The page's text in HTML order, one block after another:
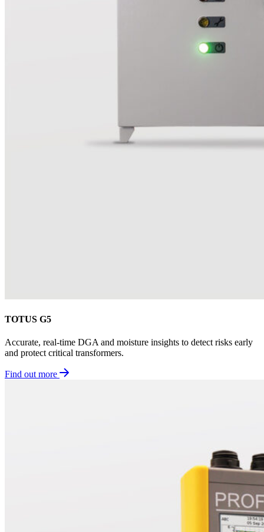
TOTUS G5
Accurate, real-time DGA and moisture insights to detect risks early
and protect critical transformers.
Find out more